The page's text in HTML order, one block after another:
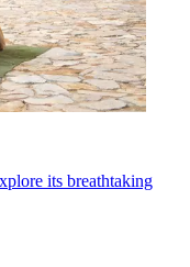
its breathtaking